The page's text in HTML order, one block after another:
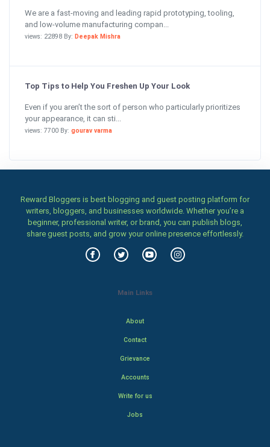
We are a fast-moving and leading rapid prototyping, tooling,
and low-volume manufacturing compan...
views: 22898 By: Deepak Mishra
Top Tips to Help You Freshen Up Your Look
Even if you aren’t the sort of person who particularly prioritizes
your appearance, it can sti...
views: 7700 By: gourav varma
Reward Bloggers is best blogging and guest posting platform for
writers, bloggers, and businesses worldwide. Whether you’re a
beginner, professional writer, or brand, you can publish blogs,
share guest posts, and grow your online presence effortlessly.
Main Links
About
Contact
Grievance
Accounts
Write for us
Jobs